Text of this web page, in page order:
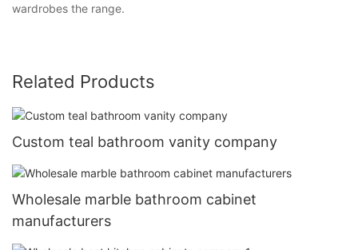
wardrobes the range.
Related Products
Custom teal bathroom vanity company
Wholesale marble bathroom cabinet
manufacturers